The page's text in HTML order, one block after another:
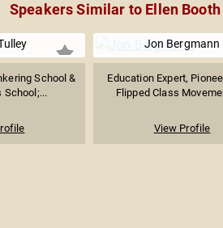
Speakers Similar to Ellen
School &
School;...
Jon Bergmann
Education Expert,
Flipped Class
View Profile